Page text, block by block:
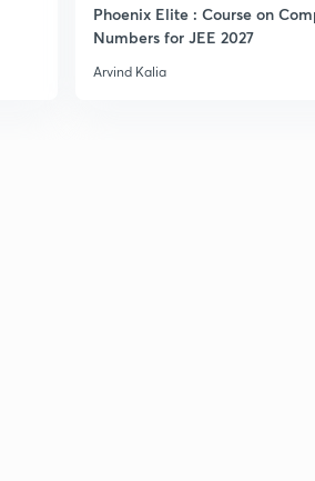
Phoenix Elite : Course on
Numbers for JEE 2027
Arvind Kalia